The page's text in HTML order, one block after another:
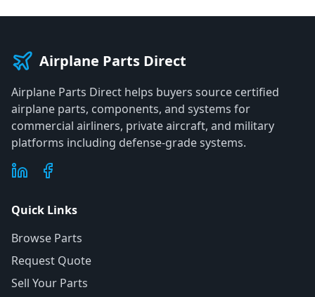
Airplane Parts Direct
Airplane Parts Direct helps buyers source certified
airplane parts, components, and systems for
commercial airliners, private aircraft, and military
platforms including defense-grade systems.
Quick Links
Browse Parts
Request Quote
Sell Your Parts